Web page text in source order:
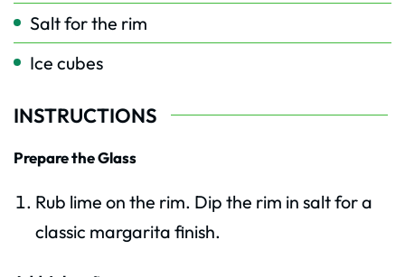
Salt for the rim
Ice cubes
INSTRUCTIONS
Prepare the Glass
Rub lime on the rim. Dip the rim in salt for a
classic margarita finish.